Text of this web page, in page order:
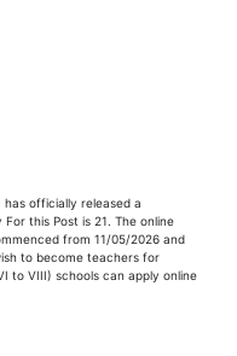
officially released a
this Post is 21. The online
from 11/05/2026 and
to become teachers for
to VIII) schools can apply online